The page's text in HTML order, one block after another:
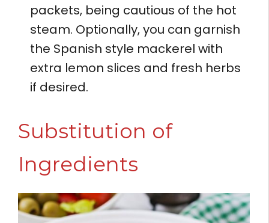
packets, being cautious of the hot
steam. Optionally, you can garnish
the Spanish style mackerel with
extra lemon slices and fresh herbs
if desired.
Substitution of
Ingredients